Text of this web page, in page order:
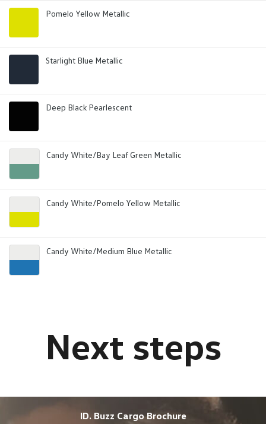
Pomelo Yellow Metallic
Starlight Blue Metallic
Deep Black Pearlescent
Candy White/Bay Leaf Green Metallic
Candy White/Pomelo Yellow Metallic
Candy White/Medium Blue Metallic
ID. Buzz Cargo Brochure